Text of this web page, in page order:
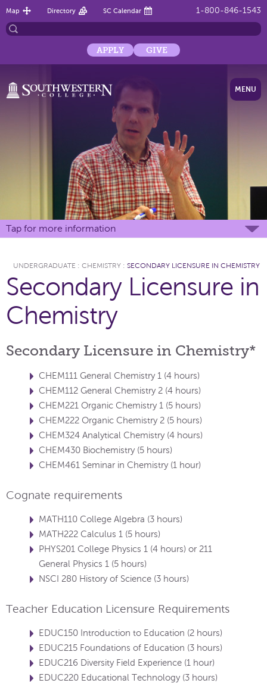
1-800-846-1543
Map Directory SC Calendar
APPLY GIVE
MENU
Tap for more information
UNDERGRADUATE : CHEMISTRY : SECONDARY LICENSURE IN CHEMISTRY
Secondary Licensure in
Chemistry
Secondary Licensure in Chemistry*
CHEM111 General Chemistry 1 (4 hours)
CHEM112 General Chemistry 2 (4 hours)
CHEM221 Organic Chemistry 1 (5 hours)
CHEM222 Organic Chemistry 2 (5 hours)
CHEM324 Analytical Chemistry (4 hours)
CHEM430 Biochemistry (5 hours)
CHEM461 Seminar in Chemistry (1 hour)
Cognate requirements
MATH110 College Algebra (3 hours)
MATH222 Calculus 1 (5 hours)
PHYS201 College Physics 1 (4 hours) or 211
General Physics 1 (5 hours)
NSCI 280 History of Science (3 hours)
Teacher Education Licensure Requirements
EDUC150 Introduction to Education (2 hours)
EDUC215 Foundations of Education (3 hours)
EDUC216 Diversity Field Experience (1 hour)
EDUC220 Educational Technology (3 hours)